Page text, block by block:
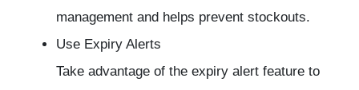
management and helps prevent stockouts.
Use Expiry Alerts
Take advantage of the expiry alert feature to